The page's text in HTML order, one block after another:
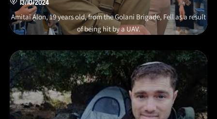
Amitai Alon, 19 years old, from the Golani Brigade, Fell as a result
of being hit by a UAV.